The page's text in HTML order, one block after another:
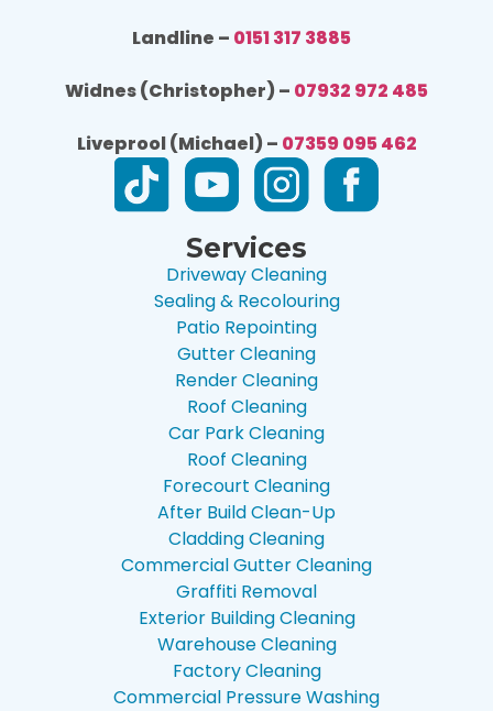
Landline – 0151 317 3885
Widnes (Christopher) – 07932 972 485
Liveprool (Michael) – 07359 095 462
Services
Driveway Cleaning
Sealing & Recolouring
Patio Repointing
Gutter Cleaning
Render Cleaning
Roof Cleaning
Car Park Cleaning
Roof Cleaning
Forecourt Cleaning
After Build Clean-Up
Cladding Cleaning
Commercial Gutter Cleaning
Graffiti Removal
Exterior Building Cleaning
Warehouse Cleaning
Factory Cleaning
Commercial Pressure Washing